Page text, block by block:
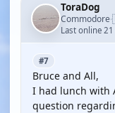
ToraDog
Commodore·
Last online
#7
Bruce and All,
I had lunch with
question